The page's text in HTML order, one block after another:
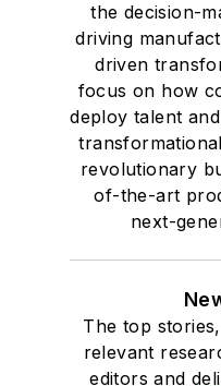
the decision-
driving
driven
focus on how
deploy talent
revolutionary
of-the-art
next-
The top
relevant
editors and